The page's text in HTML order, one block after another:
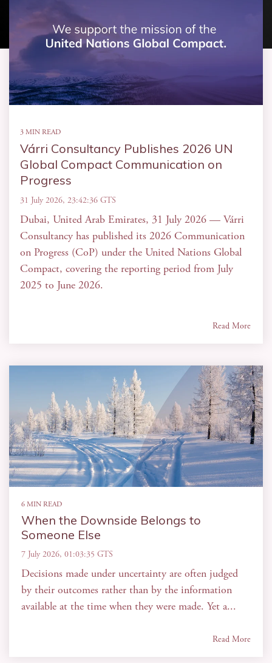
3 MIN READ
Várri Consultancy Publishes 2026 UN
Global Compact Communication on
Progress
31 July 2026, 23:42:36 GTS
Dubai, United Arab Emirates, 31 July 2026 — Várri
Consultancy has published its 2026 Communication
on Progress (CoP) under the United Nations Global
Compact, covering the reporting period from July
2025 to June 2026.
Read More
6 MIN READ
When the Downside Belongs to
Someone Else
7 July 2026, 01:03:35 GTS
Decisions made under uncertainty are often judged
by their outcomes rather than by the information
available at the time when they were made. Yet a...
Read More